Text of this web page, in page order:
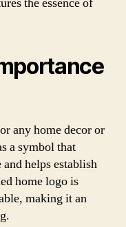
any home decor or
a symbol that
helps establish
home logo is
making it an